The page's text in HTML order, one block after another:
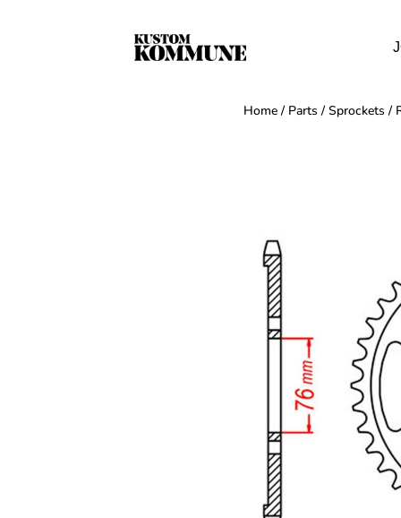
Home / Parts / Sprockets /